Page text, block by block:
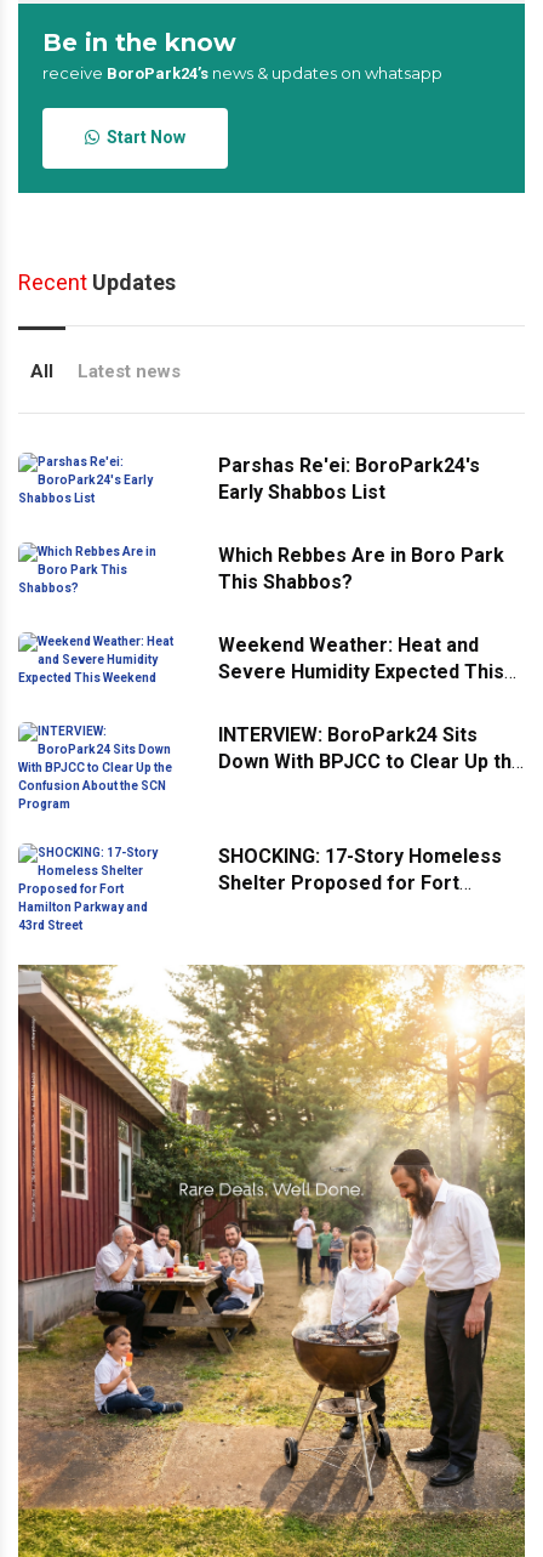
Be in the know
receive BoroPark24’s news & updates on whatsapp
Start Now
Recent Updates
All Latest news
Parshas Re'ei: BoroPark24's
Early Shabbos List
Which Rebbes Are in Boro Park
This Shabbos?
Weekend Weather: Heat and
Severe Humidity Expected This
INTERVIEW: BoroPark24 Sits
Down With BPJCC to Clear Up the
SHOCKING: 17-Story Homeless
Shelter Proposed for Fort